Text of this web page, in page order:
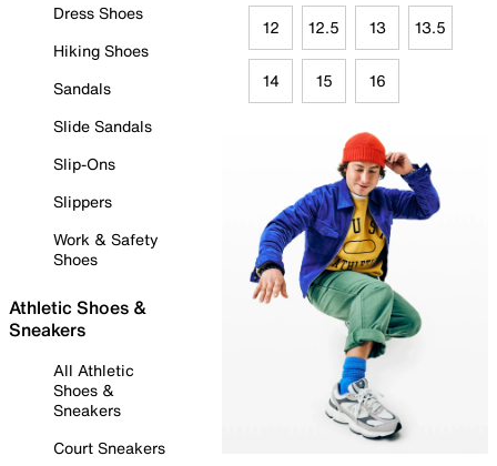
Dress Shoes
Hiking Shoes
Sandals
Slide Sandals
Slip-Ons
Slippers
Work & Safety
Shoes
Athletic Shoes &
Sneakers
All Athletic
Shoes &
Sneakers
Court Sneakers
12 12.5 13 13.5
14 15 16